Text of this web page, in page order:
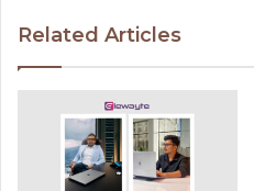
Related Articles